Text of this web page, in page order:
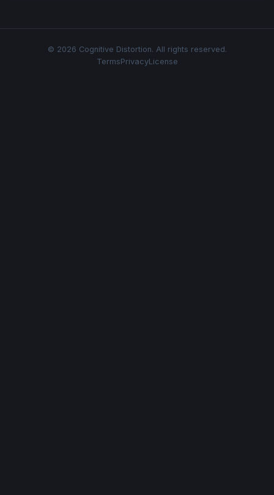
© 2026 Cognitive Distortion. All rights reserved.
TermsPrivacyLicense